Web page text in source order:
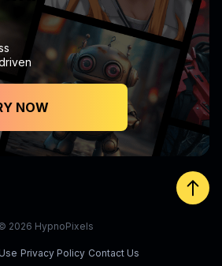
NOW
Privacy Policy Contact Us
2026 HypnoPixels